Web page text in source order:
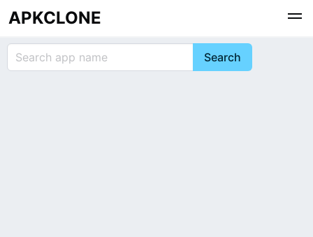
APKCLONE